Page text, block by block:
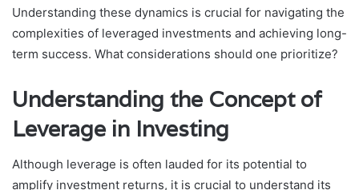
Understanding these dynamics is crucial for navigating the
complexities of leveraged investments and achieving long-
term success. What considerations should one prioritize?
Understanding the Concept of
Leverage in Investing
Although leverage is often lauded for its potential to
amplify investment returns, it is crucial to understand its